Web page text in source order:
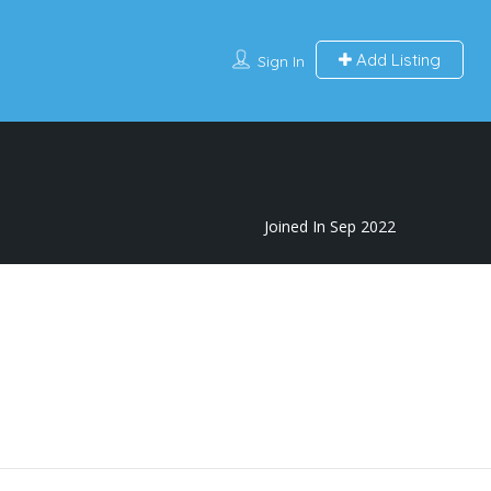
Sign In Add Listing
Joined In Sep 2022